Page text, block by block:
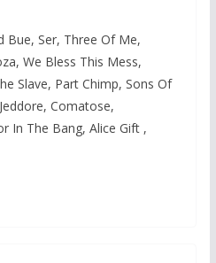
Bue, Ser, Three Of Me,
We Bless This Mess,
Slave, Part Chimp, Sons Of
Comatose,
In The Bang, Alice Gift ,